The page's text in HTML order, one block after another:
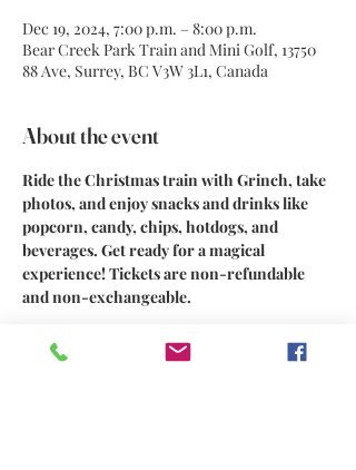
Dec 19, 2024, 7:00 p.m. – 8:00 p.m.
Bear Creek Park Train and Mini Golf, 13750
88 Ave, Surrey, BC V3W 3L1, Canada
About the event
Ride the Christmas train with Grinch, take
photos, and enjoy snacks and drinks like
popcorn, candy, chips, hotdogs, and
beverages. Get ready for a magical
experience! Tickets are non-refundable
and non-exchangeable.